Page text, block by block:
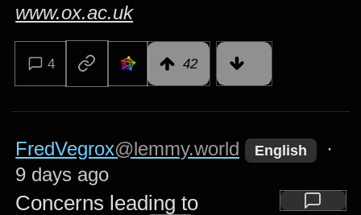
www.ox.ac.uk
4 42
FredVegrox@lemmy.world English
·
9 days ago
Concerns leading to